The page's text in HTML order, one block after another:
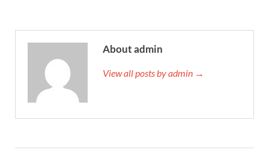
About admin
View all posts by admin →